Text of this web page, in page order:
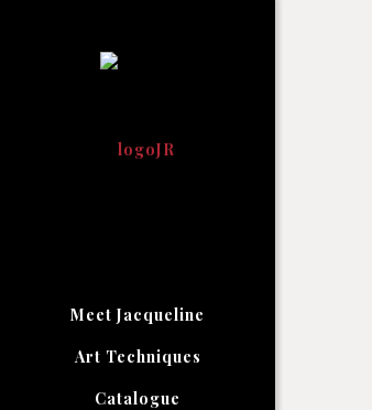
Meet Jacqueline
Art Techniques
Catalogue